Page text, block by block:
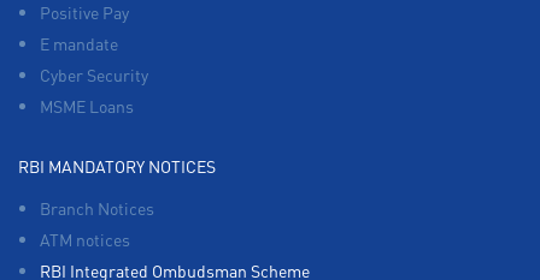
Positive Pay
E mandate
Cyber Security
MSME Loans
RBI MANDATORY NOTICES
Branch Notices
ATM notices
RBI Integrated Ombudsman Scheme